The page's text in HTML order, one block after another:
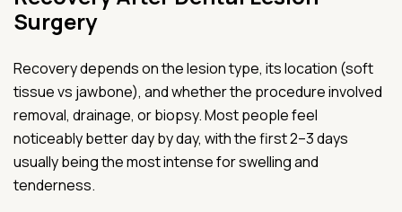
Surgery
Recovery depends on the lesion type, its location (soft
tissue vs jawbone), and whether the procedure involved
removal, drainage, or biopsy. Most people feel
noticeably better day by day, with the first 2–3 days
usually being the most intense for swelling and
tenderness.